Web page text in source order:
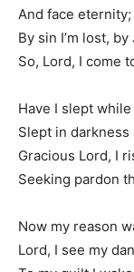
And face eternity;
By sin I’m lost,
So, Lord, I come
Have I slept
Slept in
Gracious Lord, I
Seeking pardon
Now my reason
Lord, I see my